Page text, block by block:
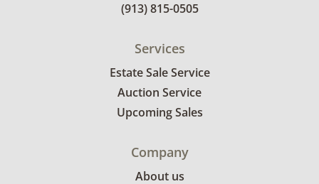
(913) 815-0505
Services
Estate Sale Service
Auction Service
Upcoming Sales
Company
About us